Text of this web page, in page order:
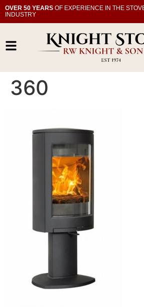
OVER 50 YEARS OF EXPERIENCE IN THE
INDUSTRY
360